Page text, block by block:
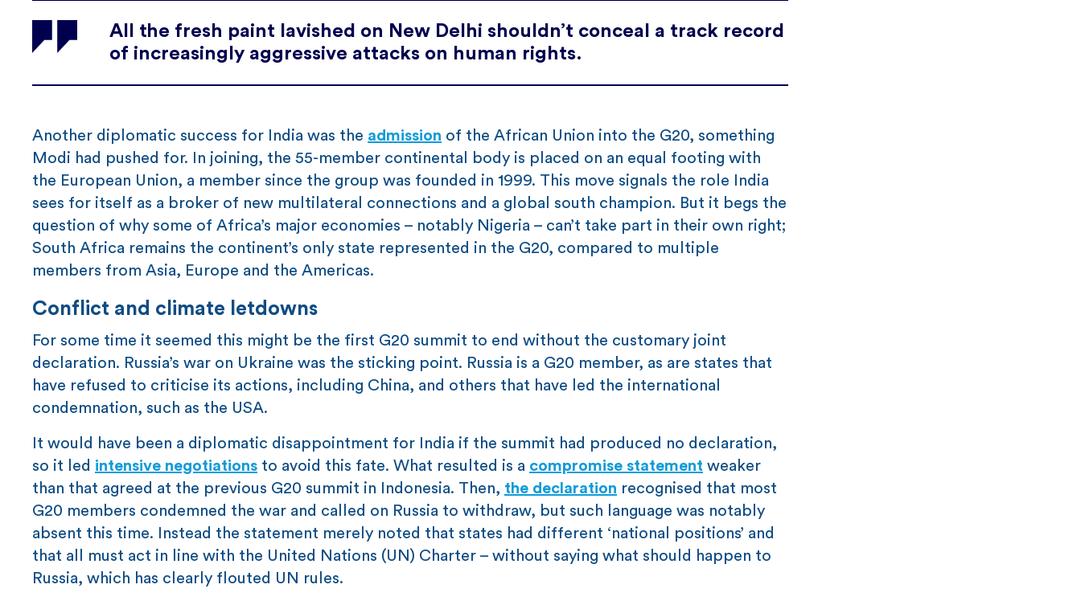
All the fresh paint lavished on New Delhi shouldn’t conceal a track record
of increasingly aggressive attacks on human rights.
Another diplomatic success for India was the admission of the African Union into the G20, something
Modi had pushed for. In joining, the 55-member continental body is placed on an equal footing with
the European Union, a member since the group was founded in 1999. This move signals the role India
sees for itself as a broker of new multilateral connections and a global south champion. But it begs the
question of why some of Africa’s major economies – notably Nigeria – can’t take part in their own right;
South Africa remains the continent’s only state represented in the G20, compared to multiple
members from Asia, Europe and the Americas.
Conflict and climate letdowns
For some time it seemed this might be the first G20 summit to end without the customary joint
declaration. Russia’s war on Ukraine was the sticking point. Russia is a G20 member, as are states that
have refused to criticise its actions, including China, and others that have led the international
condemnation, such as the USA.
It would have been a diplomatic disappointment for India if the summit had produced no declaration,
so it led intensive negotiations to avoid this fate. What resulted is a compromise statement weaker
than that agreed at the previous G20 summit in Indonesia. Then, the declaration recognised that most
G20 members condemned the war and called on Russia to withdraw, but such language was notably
absent this time. Instead the statement merely noted that states had different ‘national positions’ and
that all must act in line with the United Nations (UN) Charter – without saying what should happen to
Russia, which has clearly flouted UN rules.